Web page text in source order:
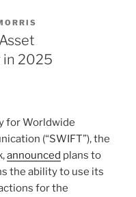
in 2025
for Worldwide
(“SWIFT”), the
announced plans to
the ability to use its
for the